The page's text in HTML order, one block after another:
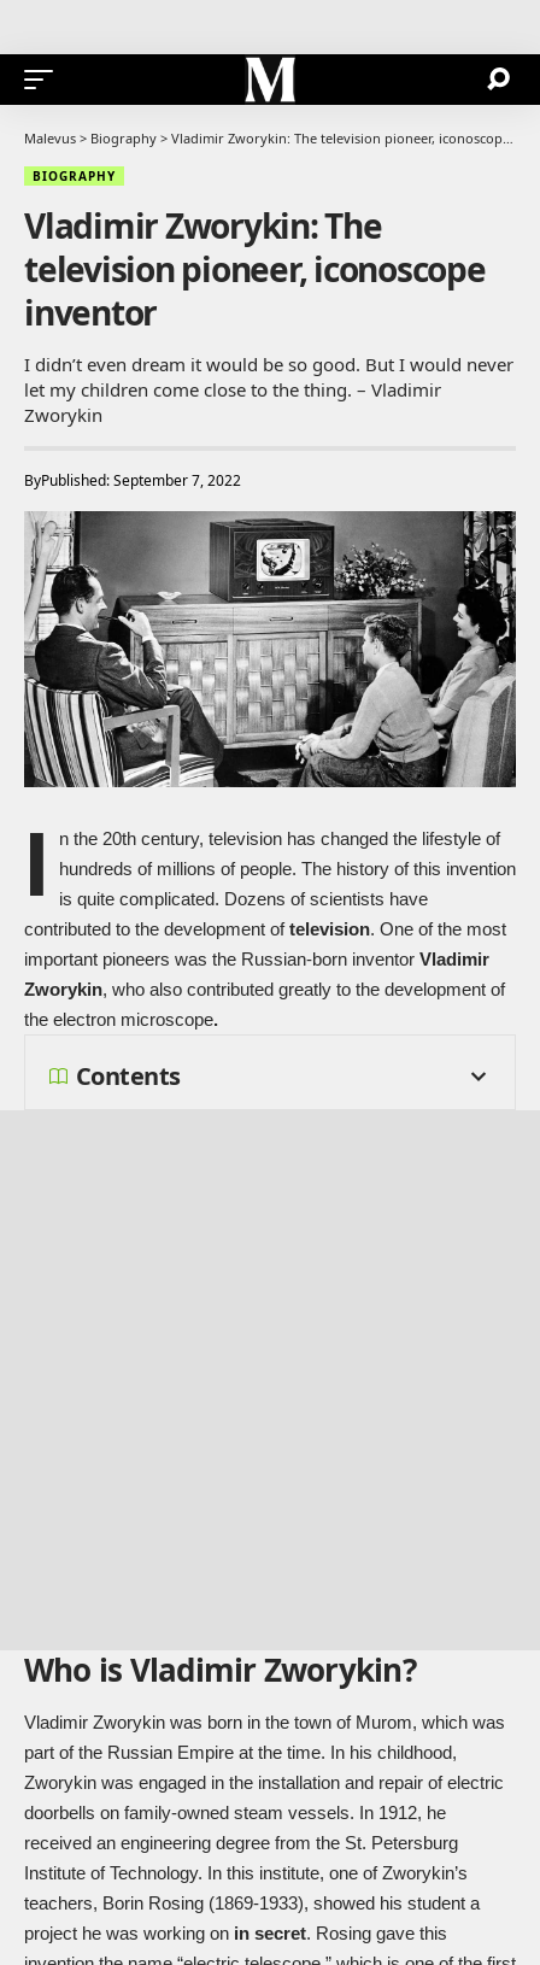
Malevus > Biography > Vladimir Zworykin: The television pioneer, iconoscope inventor
BIOGRAPHY
Vladimir Zworykin: The
television pioneer, iconoscope
inventor
I didn’t even dream it would be so good. But I would never
let my children come close to the thing. – Vladimir
Zworykin
ByPublished: September 7, 2022
I
n the 20th century, television has changed the lifestyle of
hundreds of millions of people. The history of this invention
is quite complicated. Dozens of scientists have
contributed to the development oftelevision. One of the most
important pioneers was the Russian-born inventor Vladimir
Zworykin, who also contributed greatly to the development of
the electron microscope.
Contents
Who is Vladimir Zworykin?
Vladimir Zworykin was born in the town of Murom, which was
part of the Russian Empire at the time. In his childhood,
Zworykin was engaged in the installation and repair of electric
doorbells on family-owned steam vessels. In 1912, he
received an engineering degree from the St. Petersburg
Institute of Technology. In this institute, one of Zworykin’s
teachers, Borin Rosing (1869-1933), showed his student a
project he was working on in secret. Rosing gave this